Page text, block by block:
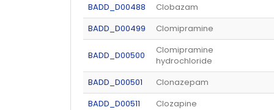
BADD_D00488
Clobazam
BADD_D00499
Clomipramine
BADD_D00500
Clomipramine
hydrochloride
BADD_D00501
Clonazepam
BADD_D00511
Clozapine